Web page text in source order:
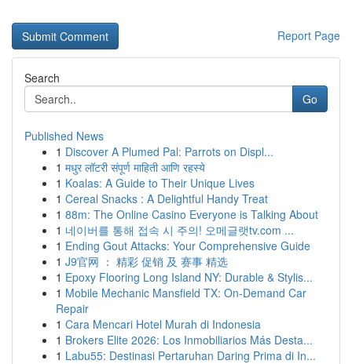
Report Page
Search
Go
Published News
1 Discover A Plumed Pal: Parrots on Displ...
1 मधुर लॉटरी संपूर्ण माहिती आणि रहस्ये
1 Koalas: A Guide to Their Unique Lives
1 Cereal Snacks : A Delightful Handy Treat
1 88m: The Online Casino Everyone is Talking About
1 네이버를 통해 접속 시 주의! 오메글랫tv.com ...
1 Ending Gout Attacks: Your Comprehensive Guide
1 J9官网 ： 精彩 促销 及 赛事 精选
1 Epoxy Flooring Long Island NY: Durable & Stylis...
1 Mobile Mechanic Mansfield TX: On-Demand Car
Repair
1 Cara Mencari Hotel Murah di Indonesia
1 Brokers Elite 2026: Los Inmobiliarios Más Desta...
1 Labu55: Destinasi Pertaruhan Daring Prima di In...